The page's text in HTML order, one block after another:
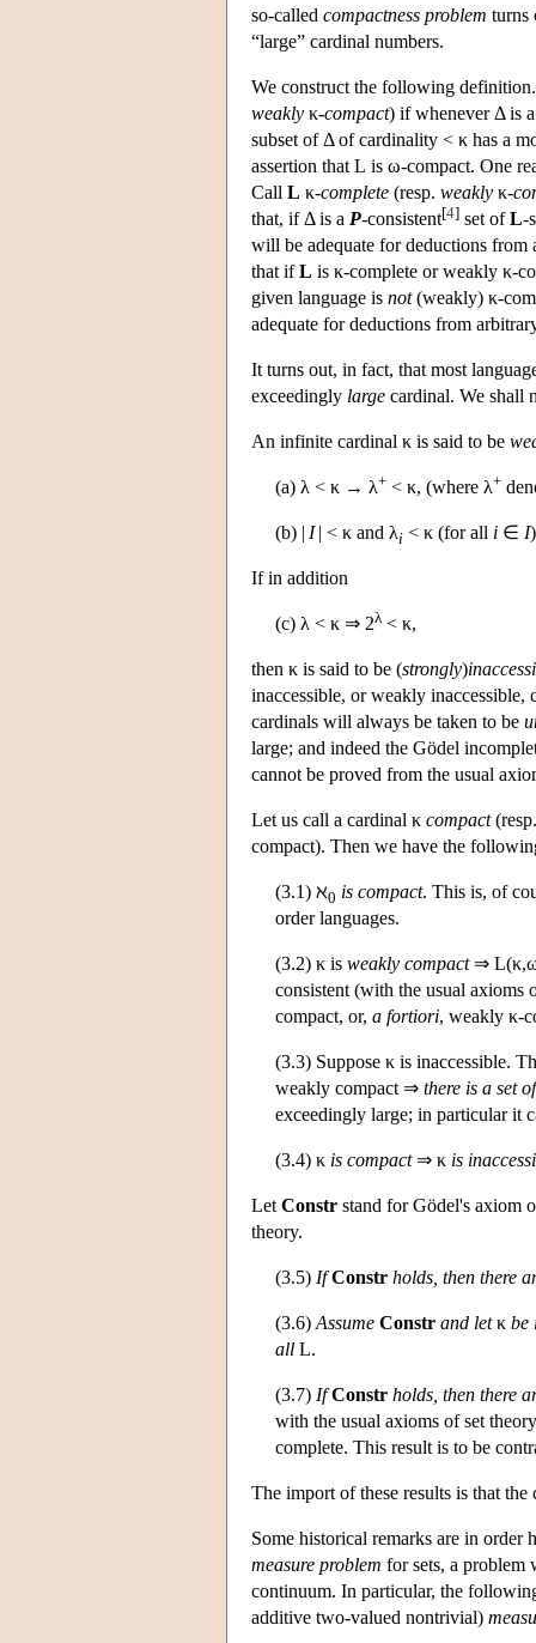
so-called compactness problem turns
“large” cardinal numbers.
We construct the following
weakly κ-compact) if whenever Δ is
subset of Δ of cardinality < κ has a
assertion that L is ω-compact. One
Call L κ-complete (resp. weakly κ-
that, if Δ is a P-consistent[4] set ofL-
will be adequate for deductions from
that ifL is κ-complete or weakly κ-
given language is not(weakly) κ-
adequate for deductions from
It turns out, in fact, that most
exceedingly large cardinal. We shall
An infinite cardinal κ is said to be
(a) λ < κ → λ+ < κ, (where λ+
(b) | I| < κ and λi < κ (for all i ∈ I
If in addition
(c) λ < κ ⇒ 2λ< κ,
then κ is said to be (strongly)
inaccessible, or weakly inaccessible,
cardinals will always be taken to be
large; and indeed the Gödel
cannot be proved from the usual
Let us call a cardinal κ compact
compact). Then we have the
(3.1) ℵ0 is compact. This is, of
order languages.
(3.2) κ is weakly compact⇒ L
consistent (with the usual axioms
compact, or, a fortiori, weakly κ-
(3.3) Suppose κ is inaccessible.
weakly compact ⇒ there is a set of
exceedingly large; in particular it
(3.4) κ is compact⇒ κ is
Let Constr stand for Gödel's axiom
theory.
(3.5) If Constr holds, then there
(3.6) Assume Constr and letκ be
all L.
(3.7) If Constr holds, then there
with the usual axioms of set
complete. This result is to be
The import of these results is that
Some historical remarks are in order
measure problem for sets, a problem
continuum. In particular, the
additive two-valued nontrivial)